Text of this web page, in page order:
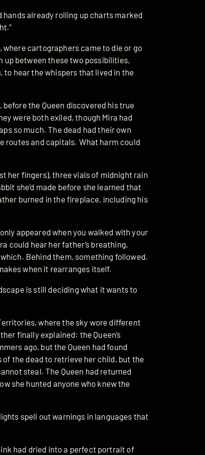
hands already rolling up charts marked
cartographers came to die or go
up between these two possibilities,
hear the whispers that lived in the
the Queen discovered his true
were both exiled, though Mira had
so much. The dead had their own
routes and capitals. What harm could
her fingers), three vials of midnight rain
she’d made before she learned that
burned in the fireplace, including his
appeared when you walked with your
could hear her father’s breathing,
Behind them, something followed.
when it rearranges itself.
is still deciding what it wants to
where the sky wore different
finally explained: the Queen’s
ago, but the Queen had found
of the dead to retrieve her child, but the
steal. The Queen had returned
she hunted anyone who knew the
spell out warnings in languages that
had dried into a perfect portrait of